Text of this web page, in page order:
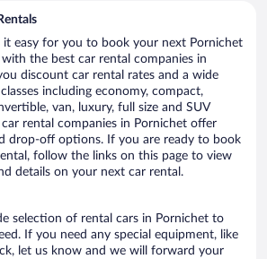
it easy for you to book your next Pornichet
the best car rental companies in
discount car rental rates and a wide
including economy, compact,
van, luxury, full size and SUV
rental companies in Pornichet offer
drop-off options. If you are ready to book
follow the links on this page to view
details on your next car rental.
selection of rental cars in Pornichet to
If you need any special equipment, like
let us know and we will forward your